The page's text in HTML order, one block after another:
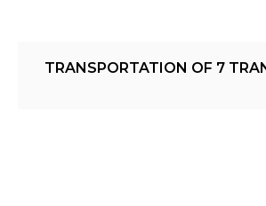
TRANSPORTATION OF 7